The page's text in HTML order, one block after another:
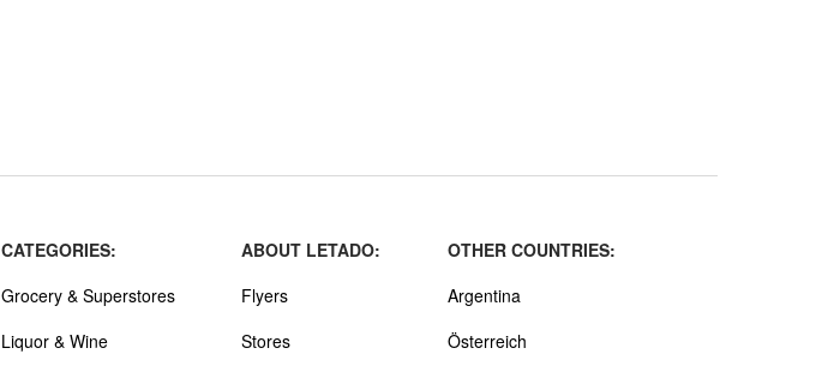
CATEGORIES:
Grocery & Superstores
Liquor & Wine
ABOUT LETADO:
Flyers
Stores
OTHER COUNTRIES:
Argentina
Österreich